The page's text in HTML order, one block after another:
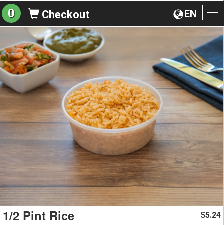
EN
0 Checkout
1/2 Pint Rice $5.24